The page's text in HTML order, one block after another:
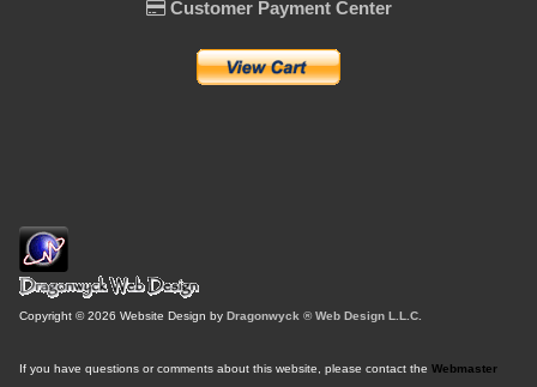
Customer Payment Center
Copyright © 2026 Website Design by Dragonwyck ® Web Design L.L.C.
If you have questions or comments about this website, please contact the Webmaster